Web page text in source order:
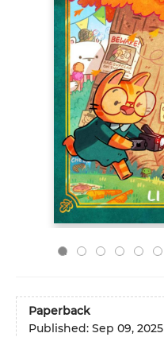
Paperback
Published: Sep 09, 2025